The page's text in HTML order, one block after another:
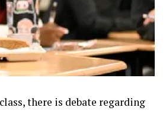
there is debate regarding